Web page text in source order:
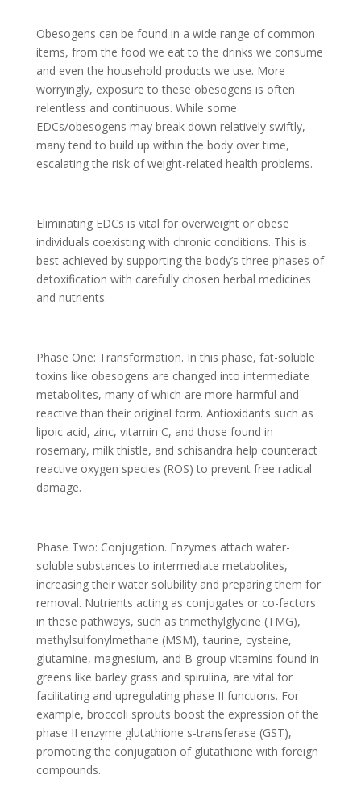
Obesogens can be found in a wide range of common
items, from the food we eat to the drinks we consume
and even the household products we use. More
worryingly, exposure to these obesogens is often
relentless and continuous. While some
EDCs/obesogens may break down relatively swiftly,
many tend to build up within the body over time,
escalating the risk of weight-related health problems.
Eliminating EDCs is vital for overweight or obese
individuals coexisting with chronic conditions. This is
best achieved by supporting the body’s three phases of
detoxification with carefully chosen herbal medicines
and nutrients.
Phase One: Transformation. In this phase, fat-soluble
toxins like obesogens are changed into intermediate
metabolites, many of which are more harmful and
reactive than their original form. Antioxidants such as
lipoic acid, zinc, vitamin C, and those found in
rosemary, milk thistle, and schisandra help counteract
reactive oxygen species (ROS) to prevent free radical
damage.
Phase Two: Conjugation. Enzymes attach water-
soluble substances to intermediate metabolites,
increasing their water solubility and preparing them for
removal. Nutrients acting as conjugates or co-factors
in these pathways, such as trimethylglycine (TMG),
methylsulfonylmethane (MSM), taurine, cysteine,
glutamine, magnesium, and B group vitamins found in
greens like barley grass and spirulina, are vital for
facilitating and upregulating phase II functions. For
example, broccoli sprouts boost the expression of the
phase II enzyme glutathione s-transferase (GST),
promoting the conjugation of glutathione with foreign
compounds.